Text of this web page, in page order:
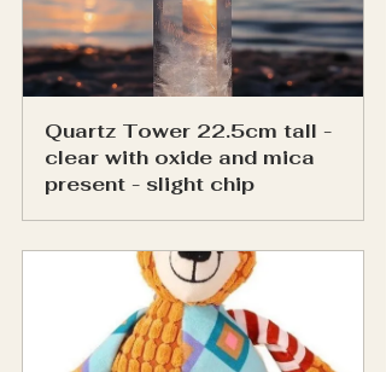
Quartz Tower 22.5cm tall -
clear with oxide and mica
present - slight chip